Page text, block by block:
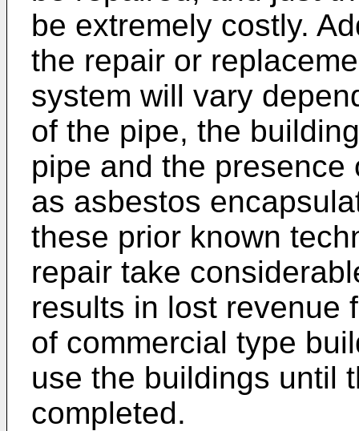
be extremely costly.
the repair or
system will vary
of the pipe, the
pipe and the
as asbestos
these prior known
repair take
results in lost revenue
of commercial type
use the buildings until
completed.